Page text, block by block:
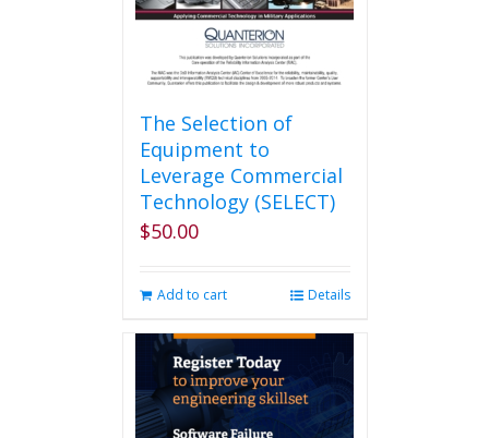
The Selection of
Equipment to
Leverage Commercial
Technology (SELECT)
$50.00
Add to cart Details